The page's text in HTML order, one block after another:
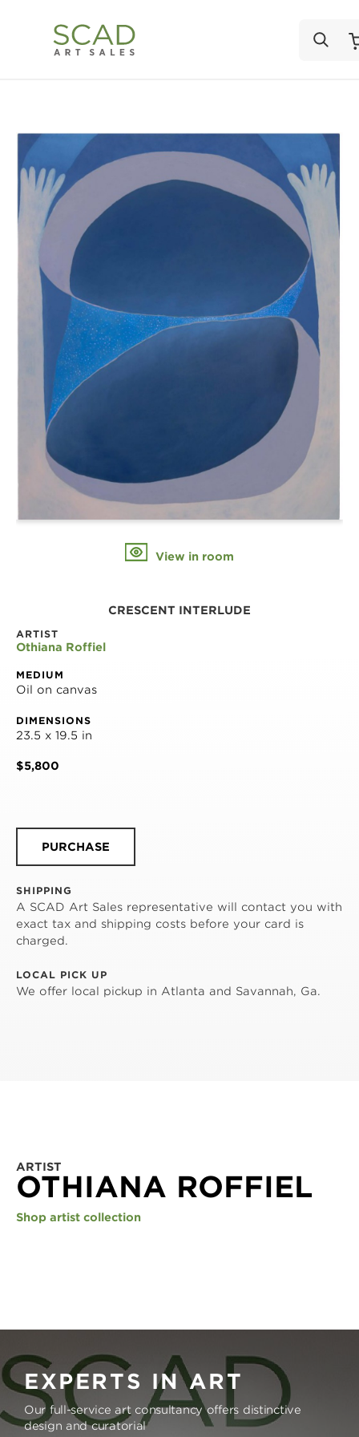
View in room
CRESCENT INTERLUDE
ARTIST
Othiana Roffiel
MEDIUM
Oil on canvas
DIMENSIONS
23.5 x 19.5 in
$5,800
PURCHASE
SHIPPING
A SCAD Art Sales representative will contact you with
exact tax and shipping costs before your card is
charged.
LOCAL PICK UP
We offer local pickup in Atlanta and Savannah, Ga.
ARTIST
OTHIANA ROFFIEL
Shop artist collection
EXPERTS IN ART
Our full-service art consultancy offers distinctive
design and curatorial